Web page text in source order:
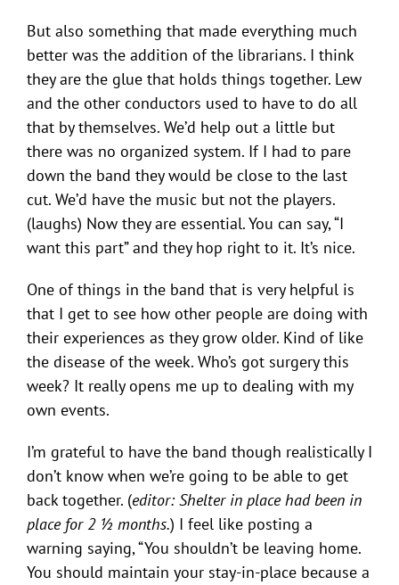
But also something that made everything much
better was the addition of the librarians. I think
they are the glue that holds things together. Lew
and the other conductors used to have to do all
that by themselves. We’d help out a little but
there was no organized system. If I had to pare
down the band they would be close to the last
cut. We’d have the music but not the players.
(laughs) Now they are essential. You can say, “I
want this part” and they hop right to it. It’s nice.
One of things in the band that is very helpful is
that I get to see how other people are doing with
their experiences as they grow older. Kind of like
the disease of the week. Who’s got surgery this
week? It really opens me up to dealing with my
own events.
I’m grateful to have the band though realistically I
don’t know when we’re going to be able to get
back together. (editor: Shelter in place had been in
place for 2 ½ months.) I feel like posting a
warning saying, “You shouldn’t be leaving home.
You should maintain your stay-in-place because a